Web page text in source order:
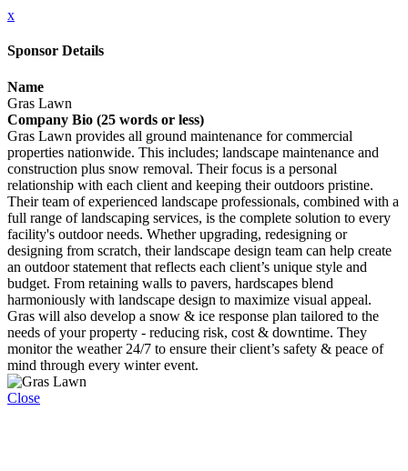
x
Sponsor Details
Name
Gras Lawn
Company Bio (25 words or less)
Gras Lawn provides all ground maintenance for commercial
properties nationwide. This includes; landscape maintenance and
construction plus snow removal. Their focus is a personal
relationship with each client and keeping their outdoors pristine.
Their team of experienced landscape professionals, combined with a
full range of landscaping services, is the complete solution to every
facility's outdoor needs. Whether upgrading, redesigning or
designing from scratch, their landscape design team can help create
an outdoor statement that reflects each client’s unique style and
budget. From retaining walls to pavers, hardscapes blend
harmoniously with landscape design to maximize visual appeal.
Gras will also develop a snow & ice response plan tailored to the
needs of your property - reducing risk, cost & downtime. They
monitor the weather 24/7 to ensure their client’s safety & peace of
mind through every winter event.
Close